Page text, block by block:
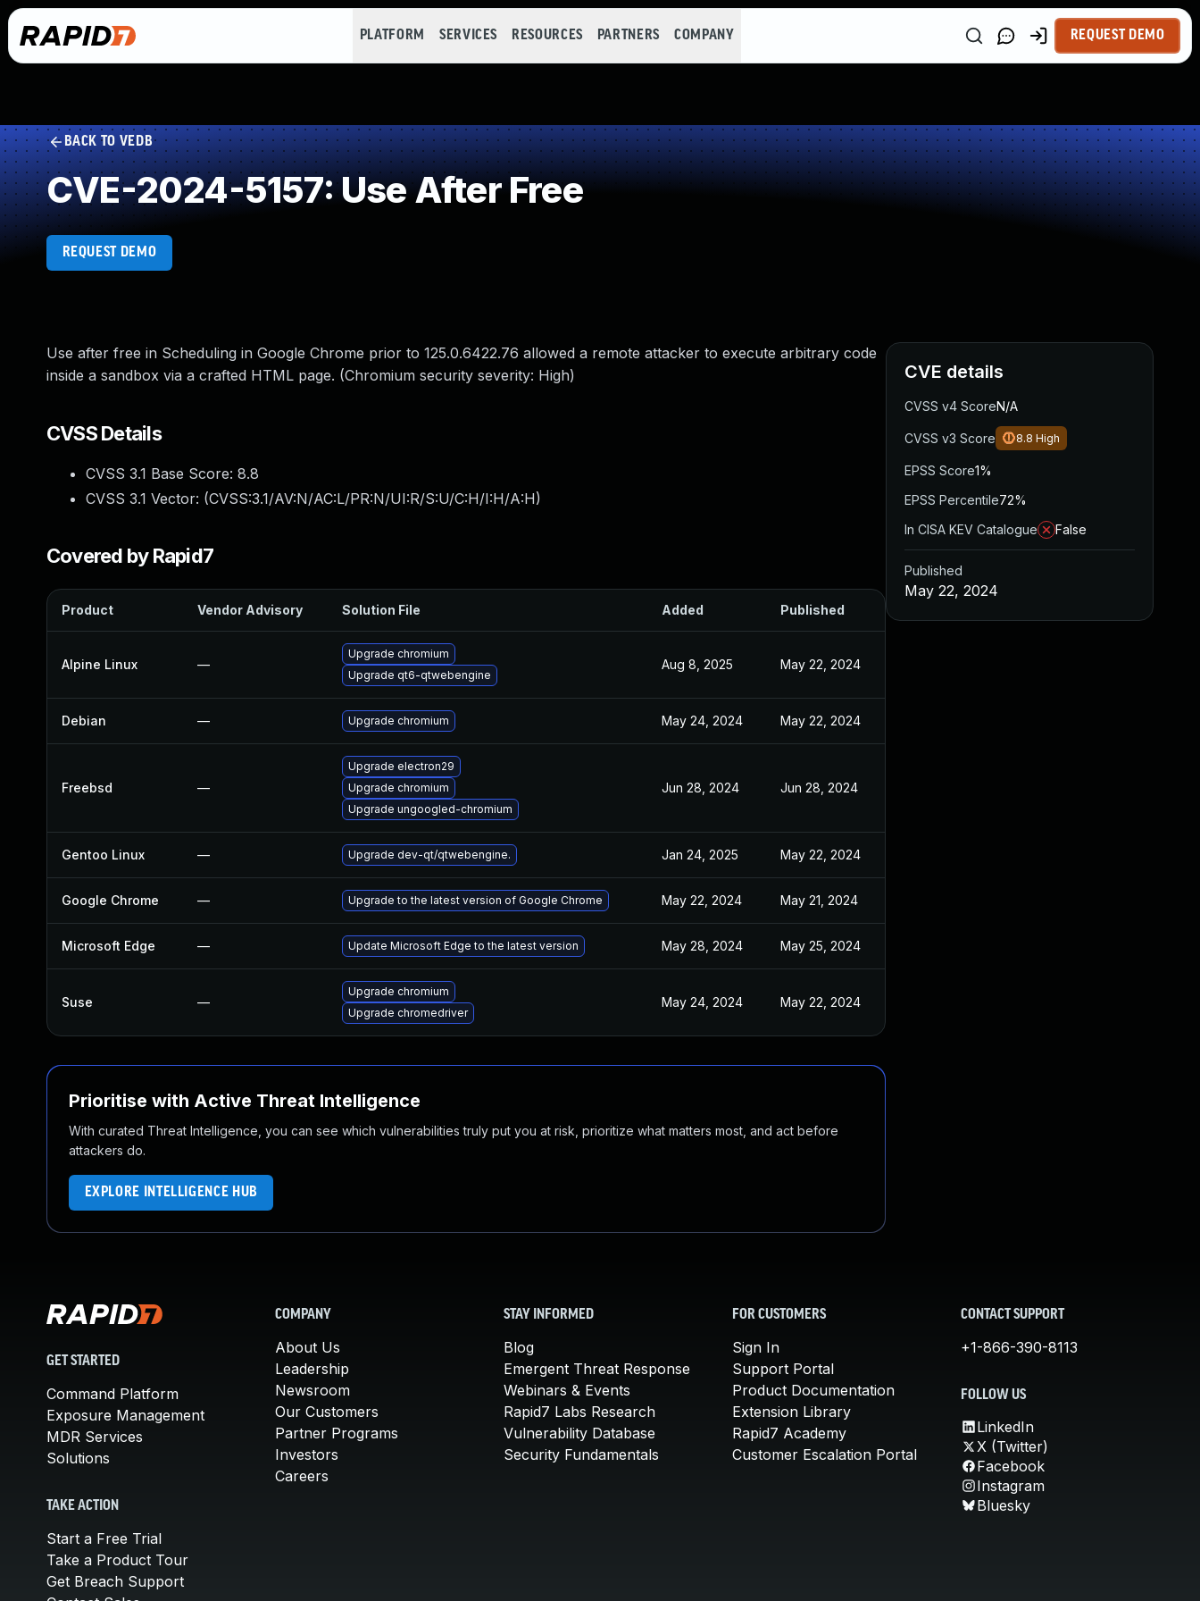
PLATFORM SERVICES RESOURCES PARTNERS COMPANY REQUEST DEMO
BACK TO VEDB
CVE-2024-5157: Use After Free
REQUEST DEMO
Use after free in Scheduling in Google Chrome prior to 125.0.6422.76 allowed a remote attacker to execute arbitrary code
inside a sandbox via a crafted HTML page. (Chromium security severity: High)
CVSS Details
CVSS 3.1 Base Score: 8.8
CVSS 3.1 Vector: (CVSS:3.1/AV:N/AC:L/PR:N/UI:R/S:U/C:H/I:H/A:H)
Covered by Rapid7
Product Vendor Advisory Solution File Added Published
Alpine Linux —
Upgrade chromium
Upgrade qt6-qtwebengine
Aug 8, 2025 May 22, 2024
Debian — Upgrade chromium May 24, 2024 May 22, 2024
Freebsd —
Upgrade electron29
Upgrade chromium
Upgrade ungoogled-chromium
Jun 28, 2024 Jun 28, 2024
Gentoo Linux — Upgrade dev-qt/qtwebengine. Jan 24, 2025 May 22, 2024
Google Chrome — Upgrade to the latest version of Google Chrome May 22, 2024 May 21, 2024
Microsoft Edge — Update Microsoft Edge to the latest version May 28, 2024 May 25, 2024
Suse —
Upgrade chromium
Upgrade chromedriver
May 24, 2024 May 22, 2024
Prioritise with Active Threat Intelligence
With curated Threat Intelligence, you can see which vulnerabilities truly put you at risk, prioritize what matters most, and act before
attackers do.
EXPLORE INTELLIGENCE HUB
CVE details
CVSS v4 ScoreN/A
CVSS v3 Score 8.8 High
EPSS Score1%
EPSS Percentile72%
In CISA KEV Catalogue
False
Published
May 22, 2024
GET STARTED
Command Platform
Exposure Management
MDR Services
Solutions
TAKE ACTION
Start a Free Trial
Take a Product Tour
Get Breach Support
COMPANY
About Us
Leadership
Newsroom
Our Customers
Partner Programs
Investors
Careers
STAY INFORMED
Blog
Emergent Threat Response
Webinars & Events
Rapid7 Labs Research
Vulnerability Database
Security Fundamentals
FOR CUSTOMERS
Sign In
Support Portal
Product Documentation
Extension Library
Rapid7 Academy
Customer Escalation Portal
CONTACT SUPPORT
+1-866-390-8113
FOLLOW US
LinkedIn
X (Twitter)
Facebook
Instagram
Bluesky